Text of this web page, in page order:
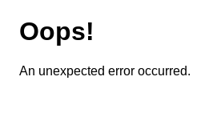
Oops!
An unexpected error occurred.